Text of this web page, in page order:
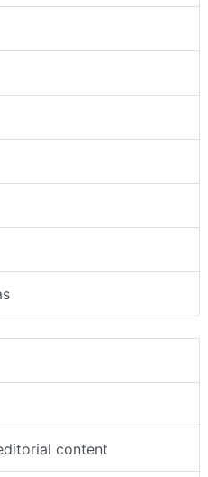
content